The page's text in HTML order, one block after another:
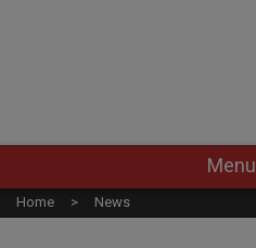
Navigation
Menu
Menu
Home News